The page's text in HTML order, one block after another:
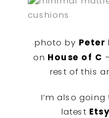
photo by Peter
on House of C
rest of this
I’m also
latest Etsy